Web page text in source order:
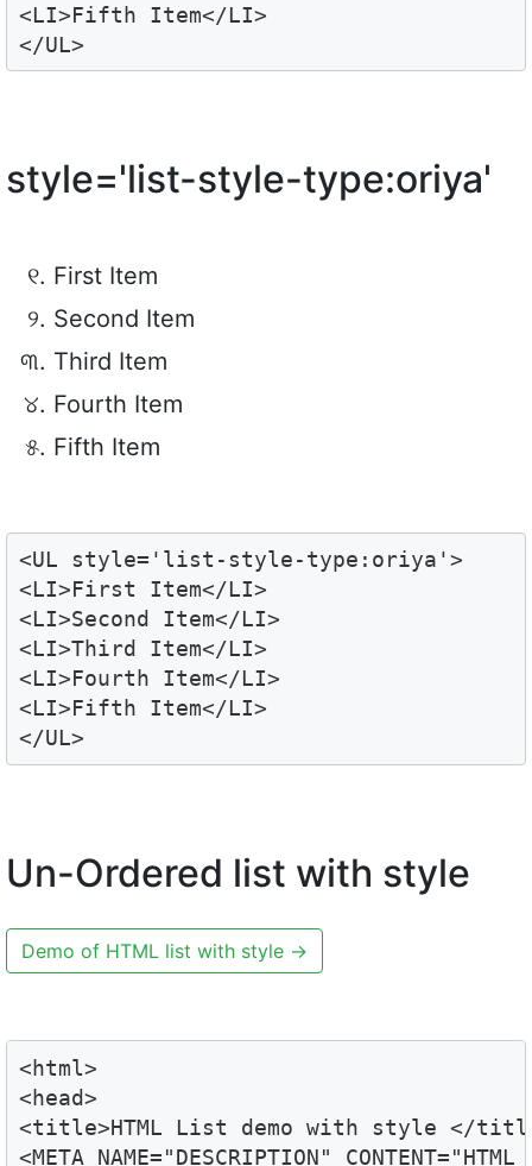
<LI>Fifth Item</LI>
</UL>
style='list-style-type:oriya'
First Item
Second Item
Third Item
Fourth Item
Fifth Item
<UL style='list-style-type:oriya'>
<LI>First Item</LI>
<LI>Second Item</LI>
<LI>Third Item</LI>
<LI>Fourth Item</LI>
<LI>Fifth Item</LI>
</UL>
Un-Ordered list with style
Demo of HTML list with style →
<html>
<head>
<title>HTML List demo with style </
<META NAME="DESCRIPTION"